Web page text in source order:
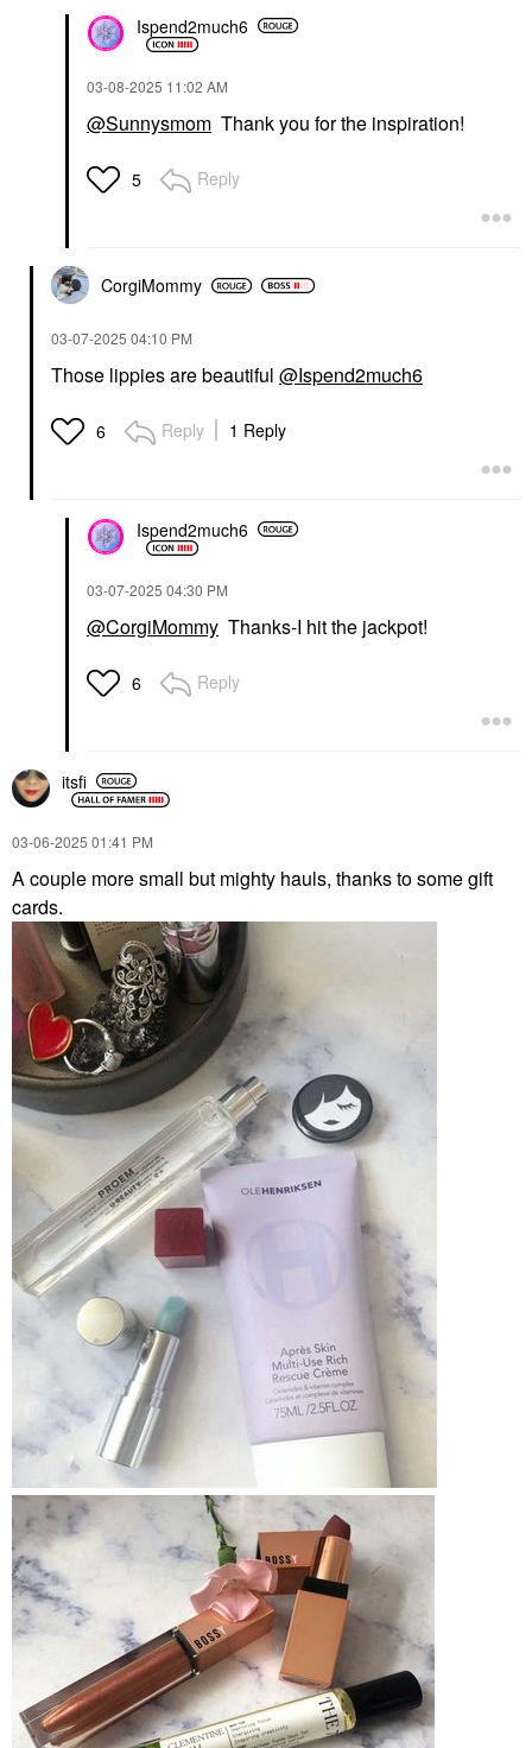
Ispend2much6
‎03-08-2025 11:02 AM
@Sunnysmom Thank you for the inspiration!
5 Reply
CorgiMommy
‎03-07-2025 04:10 PM
Those lippies are beautiful @Ispend2much6
6 Reply 1 Reply
Ispend2much6
‎03-07-2025 04:30 PM
@CorgiMommy Thanks-I hit the jackpot!
6 Reply
itsfi
‎03-06-2025 01:41 PM
A couple more small but mighty hauls, thanks to some gift
cards.